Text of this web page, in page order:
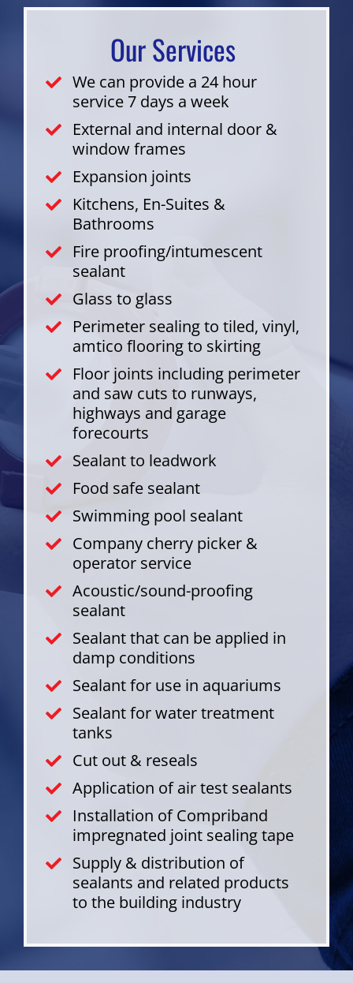
Our Services
We can provide a 24 hour
service 7 days a week
External and internal door &
window frames
Expansion joints
Kitchens, En-Suites &
Bathrooms
Fire proofing/intumescent
sealant
Glass to glass
Perimeter sealing to tiled, vinyl,
amtico flooring to skirting
Floor joints including perimeter
and saw cuts to runways,
highways and garage
forecourts
Sealant to leadwork
Food safe sealant
Swimming pool sealant
Company cherry picker &
operator service
Acoustic/sound-proofing
sealant
Sealant that can be applied in
damp conditions
Sealant for use in aquariums
Sealant for water treatment
tanks
Cut out & reseals
Application of air test sealants
Installation of Compriband
impregnated joint sealing tape
Supply & distribution of
sealants and related products
to the building industry